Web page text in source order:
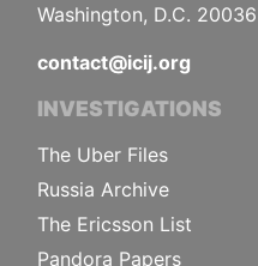
Washington, D.C.
contact@icij.org
INVESTIGATIONS
The Uber Files
Russia Archive
The Ericsson List
Pandora Papers